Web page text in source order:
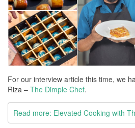
For our interview article this time, we
Riza – The Dimple Chef.
Read more: Elevated Cooking with